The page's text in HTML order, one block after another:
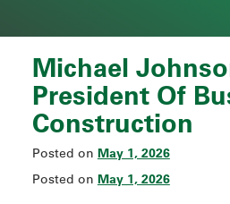
Michael
President Of
Construction
Posted on May 1, 2026
Posted on May 1, 2026